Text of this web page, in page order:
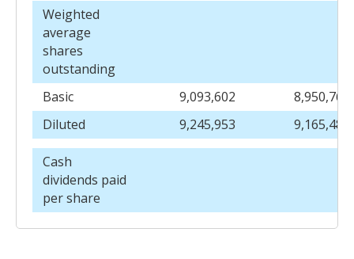
Weighted
average
shares
outstanding
Basic
9,093,602
8,950,763
Diluted
9,245,953 9,165,482
Cash
dividends paid
per share